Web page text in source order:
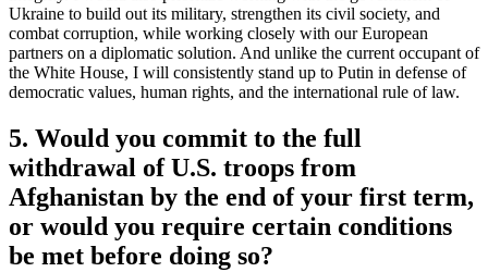
Ukraine to build out its military, strengthen its civil society, and
combat corruption, while working closely with our European
partners on a diplomatic solution. And unlike the current occupant of
the White House, I will consistently stand up to Putin in defense of
democratic values, human rights, and the international rule of law.
5. Would you commit to the full
withdrawal of U.S. troops from
Afghanistan by the end of your first term,
or would you require certain conditions
be met before doing so?